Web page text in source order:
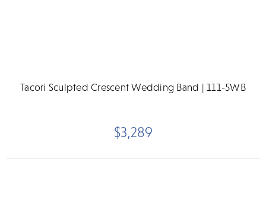
Tacori Sculpted Crescent Wedding Band | 111-5WB
$3,289